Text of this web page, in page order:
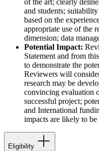
of the art; clearly
and students;
based on the
appropriate use of the
dimension; data
Potential Impact:
Statement and from
to demonstrate the
Reviewers will
research may be
convincing evaluation
successful project;
and International
impacts are likely to be
Eligibility